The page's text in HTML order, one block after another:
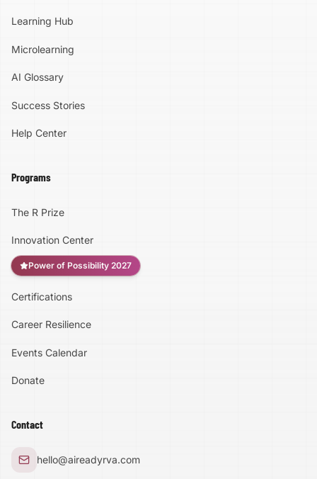
High Contrast
Learning Hub
Microlearning
AI Glossary
Success Stories
Help Center
Programs
The R Prize
Innovation Center
Power of Possibility 2027
Certifications
Career Resilience
Events Calendar
Donate
Contact
hello@aireadyrva.com